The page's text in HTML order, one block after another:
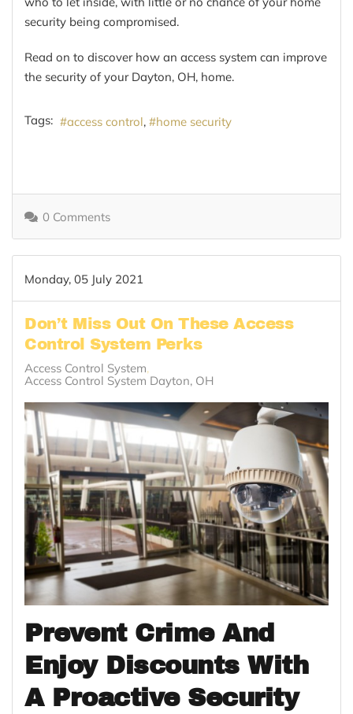
security being compromised.
Read on to discover how an access system can improve
the security of your Dayton, OH, home.
Tags: access control home security
0 Comments
Monday, 05 July 2021
Don’t Miss Out On These Access
Control System Perks
Access Control System
Access Control System Dayton, OH
Prevent Crime And
Enjoy Discounts With
A Proactive Security